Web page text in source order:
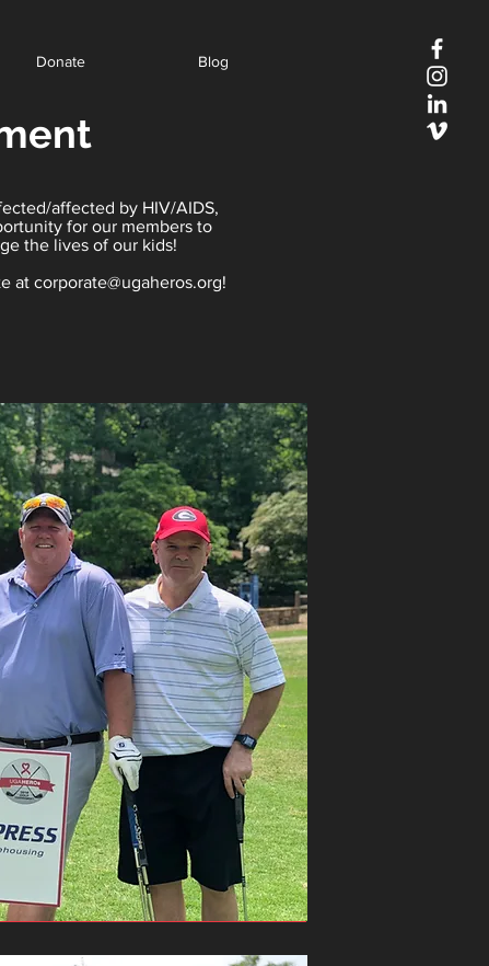
Donate Blog
affected by HIV/AIDS,
for our members to
the lives of our kids!
at corporate@ugaheros.org!